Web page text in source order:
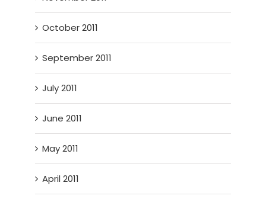
October 2011
September 2011
July 2011
June 2011
May 2011
April 2011